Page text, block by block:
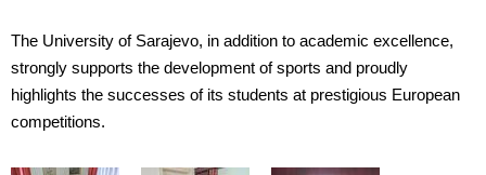
The University of Sarajevo, in addition to academic excellence,
strongly supports the development of sports and proudly
highlights the successes of its students at prestigious European
competitions.